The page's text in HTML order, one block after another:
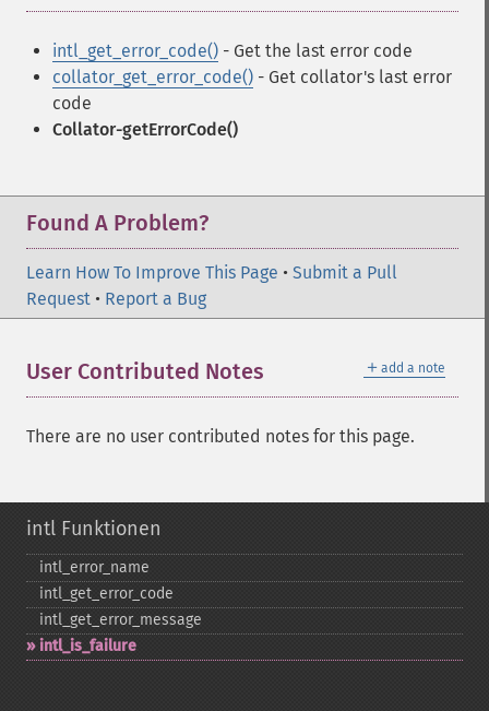
intl_get_error_code() - Get the last error code
collator_get_error_code() - Get collator's last error
code
Collator-getErrorCode()
Found A Problem?
Learn How To Improve This Page • Submit a Pull
Request • Report a Bug
＋ add a note
User Contributed Notes
There are no user contributed notes for this page.
intl Funktionen
intl_​error_​name
intl_​get_​error_​code
intl_​get_​error_​message
intl_​is_​failure